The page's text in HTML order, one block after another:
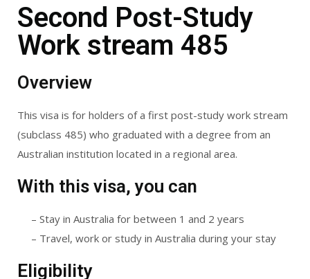
Second Post-Study
Work stream 485
Overview
This visa is for holders of a first post-study work stream
(subclass 485) who graduated with a degree from an
Australian institution located in a regional area.
With this visa, you can
– Stay in Australia for between 1 and 2 years
– Travel, work or study in Australia during your stay
Eligibility